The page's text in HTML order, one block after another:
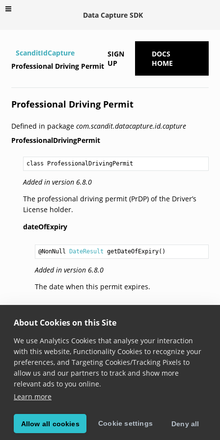
About Cookies on this Site
We use Analytics Cookies that analyse your interaction
with this website, Functionality Cookies to recognize your
preferences, and Targeting Cookies/Tracking Pixels to
allow us and our partners to track and show more
relevant ads to you online.
Learn more
Allow all cookies Cookie settings Deny all
Data Capture SDK
ScanditIdCapture
Professional Driving Permit
SIGN
UP
DOCS
HOME
Professional Driving Permit
Defined in package com.scandit.datacapture.id.capture
ProfessionalDrivingPermit
class ProfessionalDrivingPermit
Added in version 6.8.0
The professional driving permit (PrDP) of the Driver’s
License holder.
dateOfExpiry
@NonNull DateResult getDateOfExpiry
Added in version 6.8.0
The date when this permit expires.
Added in version 6.8.0
The categories of the permit. Check the information
printed on the Driver’s License for the list of valid
PrDP categories.
© Copyright 2026, Scandit AG.